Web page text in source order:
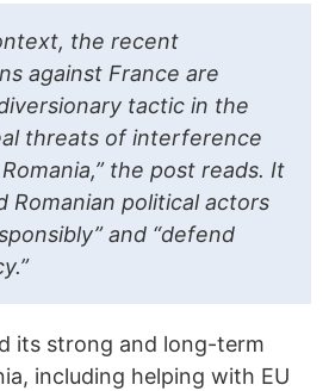
the recent
against France are
tactic in the
threats of interference
the post reads. It
Romanian political actors
and “defend
its strong and long-term
including helping with EU